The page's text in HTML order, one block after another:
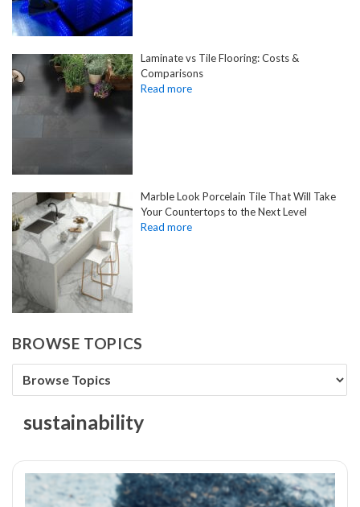
Laminate vs Tile Flooring: Costs &
Comparisons
Marble Look Porcelain Tile That Will Take
Your Countertops to the Next Level
BROWSE TOPICS
sustainability